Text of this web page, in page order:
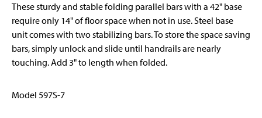
These sturdy and stable folding parallel bars with a 42" base
require only 14" of floor space when not in use. Steel base
unit comes with two stabilizing bars. To store the space saving
bars, simply unlock and slide until handrails are nearly
touching. Add 3" to length when folded.
Model 597S-7